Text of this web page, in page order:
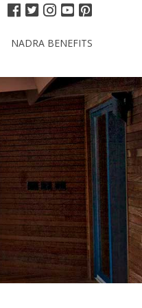
NADRA BENEFITS